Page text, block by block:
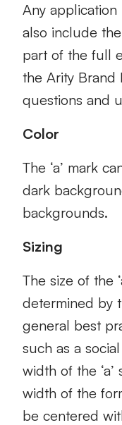
Any
also include
part of the full
the Arity Brand
questions and
Color
The ‘a’ mark
dark
backgrounds.
Sizing
The size of the
determined by
general best
such as a
width of the
width of the
be centered